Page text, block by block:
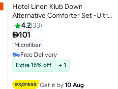
11
Hotel Linen Klub Down
Alternative Comforter Set -Ultra
Soft Brushed Stripe Microfiber
Fabric, 200GSM Soft Fibersheet
Filling, Size :Single 160 x 200cm ,
Color: Cream
4.2 33
101
Microfiber
Free Delivery
Free Delivery
Extra 15% off + 1
Get it by10 Aug